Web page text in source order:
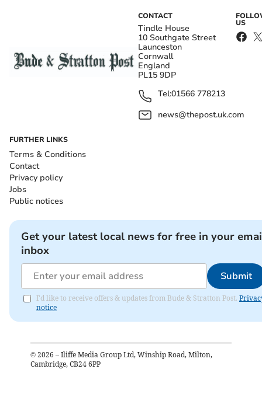
CONTACT
Tindle House
10 Southgate Street
Launceston
Cornwall
England
PL15 9DP
Tel:01566 778213
news@thepost.uk.com
US
FURTHER LINKS
Terms & Conditions
Contact
Privacy policy
Jobs
Public notices
Get your latest local news for free in your
inbox
Submit
I'd like to receive offers & updates from Bude & Stratton Post.
notice
© 2026 – Iliffe Media Group Ltd, Winship Road, Milton,
Cambridge, CB24 6PP